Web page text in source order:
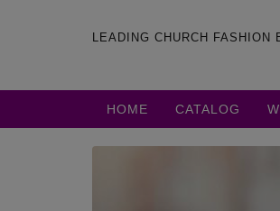
LEADING CHURCH FASHION
HOME CATALOG